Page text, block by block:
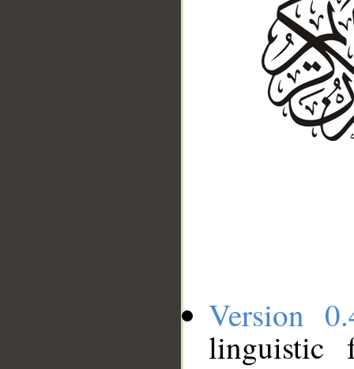
Version
linguistic